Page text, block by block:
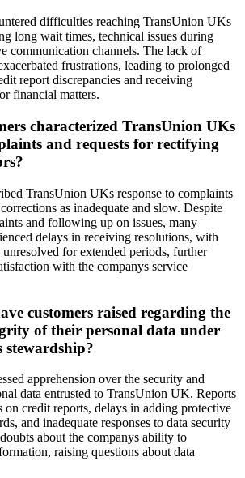
difficulties reaching TransUnion UKs
long wait times, technical issues during
communication channels. The lack of
frustrations, leading to prolonged
report discrepancies and receiving
financial matters.
characterized TransUnion UKs
and requests for rectifying
TransUnion UKs response to complaints
as inadequate and slow. Despite
and following up on issues, many
delays in receiving resolutions, with
unresolved for extended periods, further
with the companys service
customers raised regarding the
of their personal data under
apprehension over the security and
data entrusted to TransUnion UK. Reports
credit reports, delays in adding protective
and inadequate responses to data security
about the companys ability to
raising questions about data